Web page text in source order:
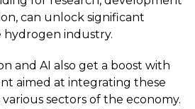
can unlock significant
industry.
and AI also get a boost with
aimed at integrating these
sectors of the economy.